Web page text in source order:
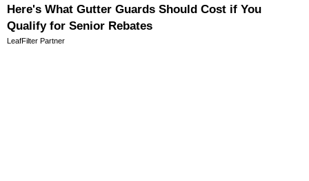
Here's What Gutter Guards Should Cost if You
Qualify for Senior Rebates
LeafFilter Partner